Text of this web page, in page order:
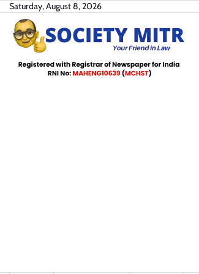
Skip
content
Saturday, August 8, 2026